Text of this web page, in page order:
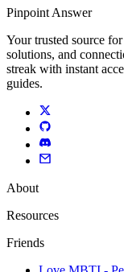
Pinpoint Answer
Your trusted source
solutions, and
streak with instant
guides.
About
Resources
Friends